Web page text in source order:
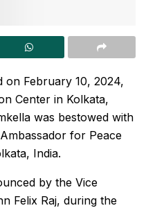
on February 10, 2024,
Center in Kolkata,
was bestowed with
for Peace
India.
by the Vice
Felix Raj, during the